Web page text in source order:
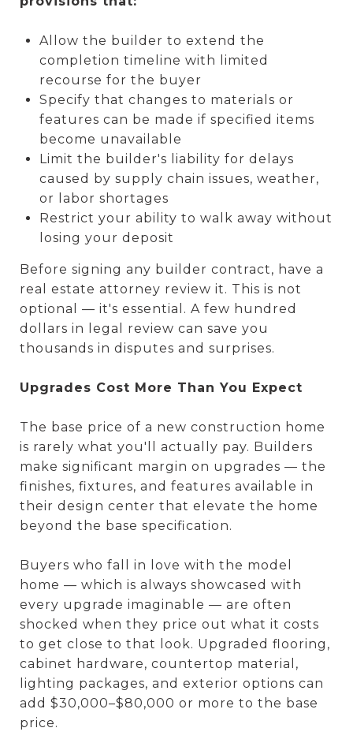
Allow the builder to extend the
completion timeline with limited
recourse for the buyer
Specify that changes to materials or
features can be made if specified items
become unavailable
Limit the builder's liability for delays
caused by supply chain issues, weather,
or labor shortages
Restrict your ability to walk away without
losing your deposit
Before signing any builder contract, have a
real estate attorney review it. This is not
optional — it's essential. A few hundred
dollars in legal review can save you
thousands in disputes and surprises.
Upgrades Cost More Than You Expect
The base price of a new construction home
is rarely what you'll actually pay. Builders
make significant margin on upgrades — the
finishes, fixtures, and features available in
their design center that elevate the home
beyond the base specification.
Buyers who fall in love with the model
home — which is always showcased with
every upgrade imaginable — are often
shocked when they price out what it costs
to get close to that look. Upgraded flooring,
cabinet hardware, countertop material,
lighting packages, and exterior options can
add $30,000–$80,000 or more to the base
price.